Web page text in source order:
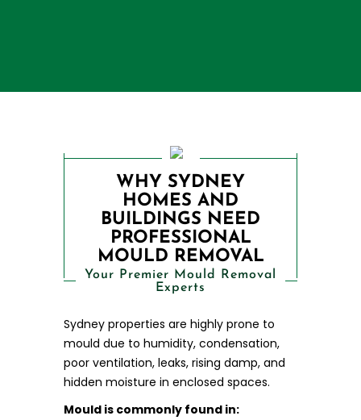
WHY SYDNEY
HOMES AND
BUILDINGS NEED
PROFESSIONAL
MOULD REMOVAL
Your Premier Mould Removal
Experts
Sydney properties are highly prone to
mould due to humidity, condensation,
poor ventilation, leaks, rising damp, and
hidden moisture in enclosed spaces.
Mould is commonly found in: